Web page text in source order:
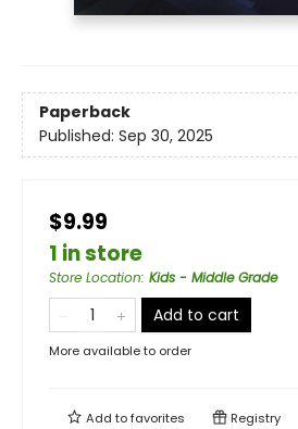
Paperback
Published: Sep 30, 2025
$9.99
1 in store
Store Location: Kids - Middle Grade
Add to cart
More available to order
Add tofavorites Registry